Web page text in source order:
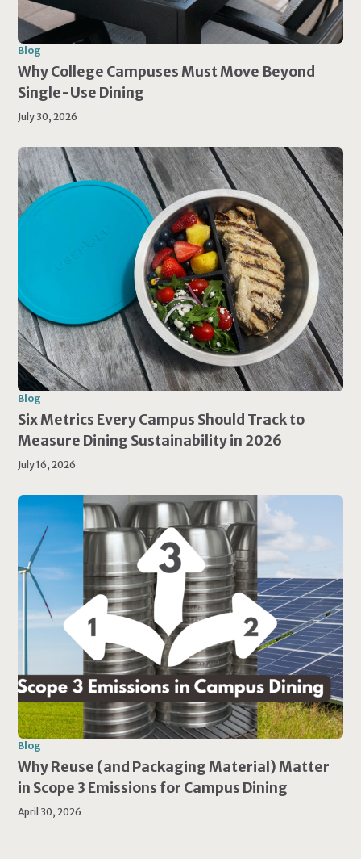
Blog
Why College Campuses Must Move Beyond
Single-Use Dining
July 30, 2026
Blog
Six Metrics Every Campus Should Track to
Measure Dining Sustainability in 2026
July 16, 2026
Blog
Why Reuse (and Packaging Material) Matter
in Scope 3 Emissions for Campus Dining
April 30, 2026